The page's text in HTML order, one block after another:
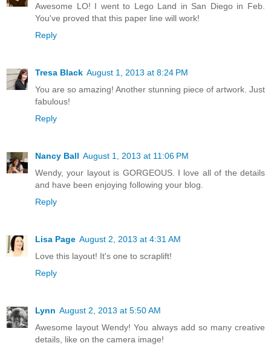
Awesome LO! I went to Lego Land in San Diego in Feb.
You've proved that this paper line will work!
Reply
Tresa Black August 1, 2013 at 8:24 PM
You are so amazing! Another stunning piece of artwork. Just
fabulous!
Reply
Nancy Ball August 1, 2013 at 11:06 PM
Wendy, your layout is GORGEOUS. I love all of the details
and have been enjoying following your blog.
Reply
Lisa Page August 2, 2013 at 4:31 AM
Love this layout! It's one to scraplift!
Reply
Lynn August 2, 2013 at 5:50 AM
Awesome layout Wendy! You always add so many creative
details, like on the camera image!